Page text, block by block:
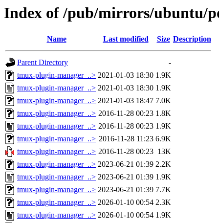
Index of /pub/mirrors/ubuntu/
Name Last modified Size Description
Parent Directory
-
tmux-plugin-manager_..> 2021-01-03 18:30 1.9K
tmux-plugin-manager_..> 2021-01-03 18:30 1.9K
tmux-plugin-manager_..> 2021-01-03 18:47 7.0K
tmux-plugin-manager_..> 2016-11-28 00:23 1.8K
tmux-plugin-manager_..> 2016-11-28 00:23 1.9K
tmux-plugin-manager_..> 2016-11-28 11:23 6.9K
tmux-plugin-manager_..> 2016-11-28 00:23 13K
tmux-plugin-manager_..> 2023-06-21 01:39 2.2K
tmux-plugin-manager_..> 2023-06-21 01:39 1.9K
tmux-plugin-manager_..> 2023-06-21 01:39 7.7K
tmux-plugin-manager_..> 2026-01-10 00:54 2.3K
tmux-plugin-manager_..> 2026-01-10 00:54 1.9K